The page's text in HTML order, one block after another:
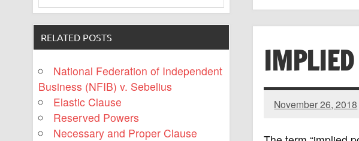
November 26, 2018
RELATED POSTS
National Federation of Independent
Business (NFIB) v. Sebelius
Elastic Clause
Reserved Powers
Necessary and Proper Clause